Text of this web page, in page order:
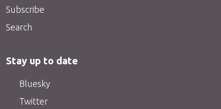
Subscribe
Search
Stay up to date
Bluesky
Twitter